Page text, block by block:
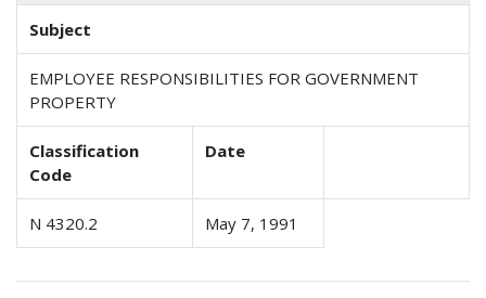
Subject
EMPLOYEE RESPONSIBILITIES FOR GOVERNMENT
PROPERTY
Classification
Code
Date
N 4320.2 May 7, 1991